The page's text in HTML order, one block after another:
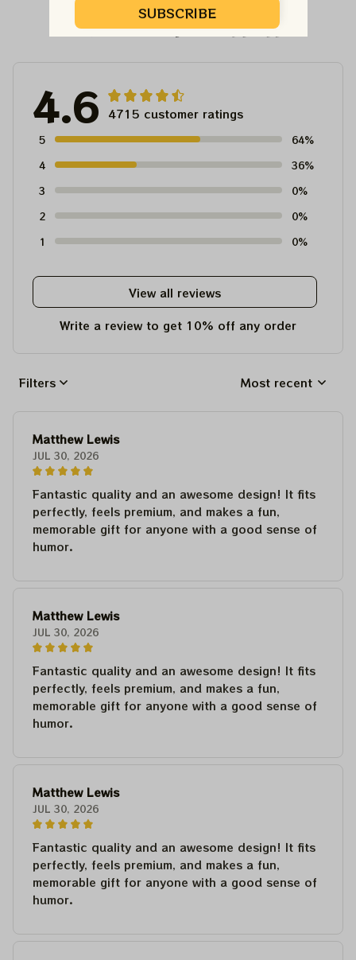
Customer Reviews
4.6 4715 customer ratings
5
64%
4
36%
3
0%
2
0%
1
0%
View all reviews
Write a review to get 10% off any order
Filters Most recent
Matthew Lewis
JUL 30, 2026
Fantastic quality and an awesome design! It fits
perfectly, feels premium, and makes a fun,
memorable gift for anyone with a good sense of
humor.
Matthew Lewis
JUL 30, 2026
Fantastic quality and an awesome design! It fits
perfectly, feels premium, and makes a fun,
memorable gift for anyone with a good sense of
humor.
Matthew Lewis
JUL 30, 2026
Fantastic quality and an awesome design! It fits
perfectly, feels premium, and makes a fun,
memorable gift for anyone with a good sense of
humor.
SUBSCRIBE